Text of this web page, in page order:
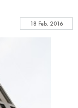
18 Feb. 2016